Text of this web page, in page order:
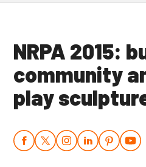
NRPA 2015:
community
play